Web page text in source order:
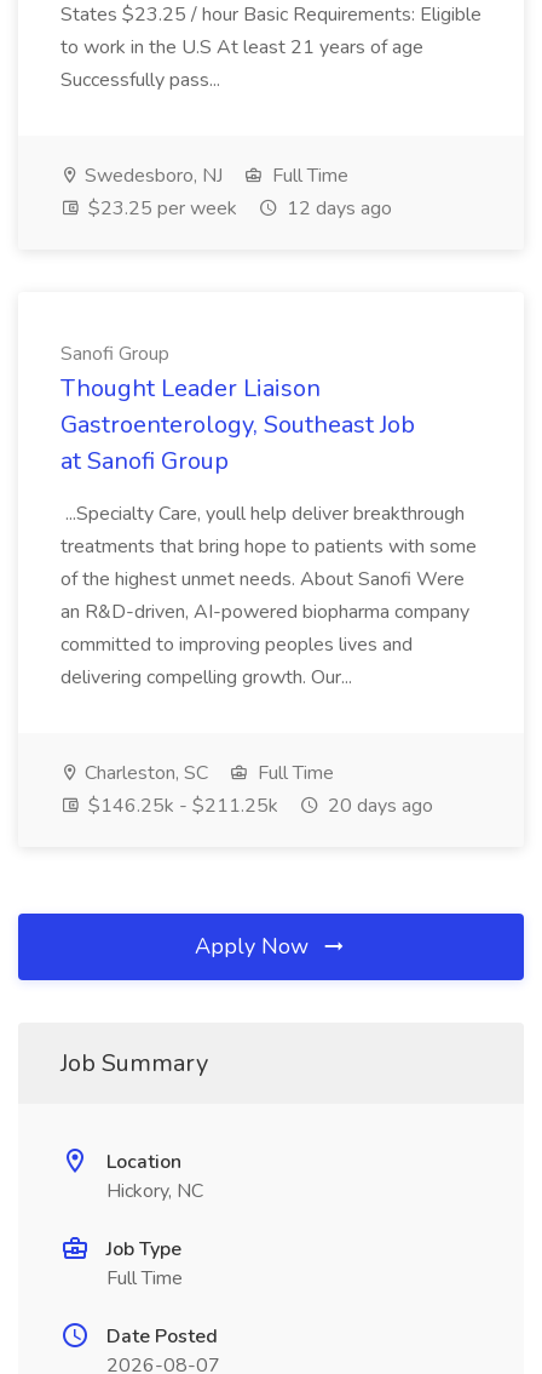
States $23.25 / hour Basic Requirements: Eligible
to work in the U.S At least 21 years of age
Successfully pass...
Swedesboro, NJ
Full Time
$23.25 per week
12 days ago
Sanofi Group
Thought Leader Liaison
Gastroenterology, Southeast Job
at Sanofi Group
...Specialty Care, youll help deliver breakthrough
treatments that bring hope to patients with some
of the highest unmet needs. About Sanofi Were
an R&D-driven, AI-powered biopharma company
committed to improving peoples lives and
delivering compelling growth. Our...
Charleston, SC
Full Time
$146.25k - $211.25k
20 days ago
Apply Now
Job Summary
Location
Hickory, NC
Job Type
Full Time
Date Posted
2026-08-07